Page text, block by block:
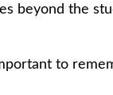
beyond the
to